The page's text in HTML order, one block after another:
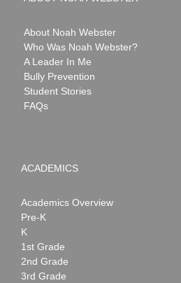
About Noah Webster
Who Was Noah Webster?
A Leader In Me
Bully Prevention
Student Stories
FAQs
ACADEMICS
Academics Overview
Pre-K
K
1st Grade
2nd Grade
3rd Grade